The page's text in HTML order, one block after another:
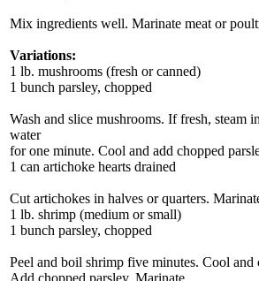
Mix ingredients well. Marinate meat or
Variations:
1 lb. mushrooms (fresh or canned)
1 bunch parsley, chopped
Wash and slice mushrooms. If fresh, steam
water
for one minute. Cool and add chopped
1 can artichoke hearts drained
Cut artichokes in halves or quarters.
1 lb. shrimp (medium or small)
1 bunch parsley, chopped
Peel and boil shrimp five minutes. Cool and
Add chopped parsley. Marinate.